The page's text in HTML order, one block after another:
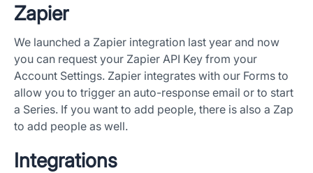
Zapier
We launched a Zapier integration last year and now
you can request your Zapier API Key from your
Account Settings. Zapier integrates with our Forms to
allow you to trigger an auto-response email or to start
a Series. If you want to add people, there is also a Zap
to add people as well.
Integrations